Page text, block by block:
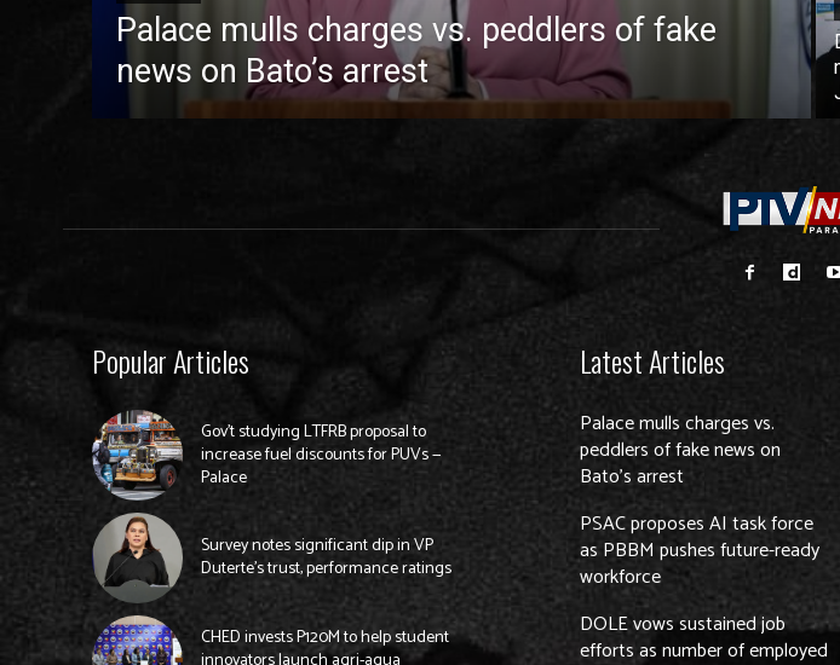
Palace mulls charges vs. peddlers of fake
news on Bato’s arrest
Popular Articles
Gov’t studying LTFRB proposal to
increase fuel discounts for PUVs —
Palace
Survey notes significant dip in VP
Duterte’s trust, performance ratings
CHED invests P120M to help student
Latest Articles
Palace mulls charges vs.
peddlers of fake news on
Bato’s arrest
PSAC proposes AI task force
as PBBM pushes future-ready
workforce
DOLE vows sustained job
efforts as number of employed